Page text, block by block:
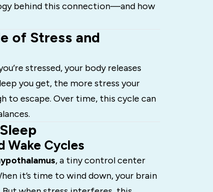
behind this connection—and how
of Stress and
stressed, your body releases
you get, the more stress your
to escape. Over time, this cycle can
Wake Cycles
, a tiny control center
it’s time to wind down, your brain